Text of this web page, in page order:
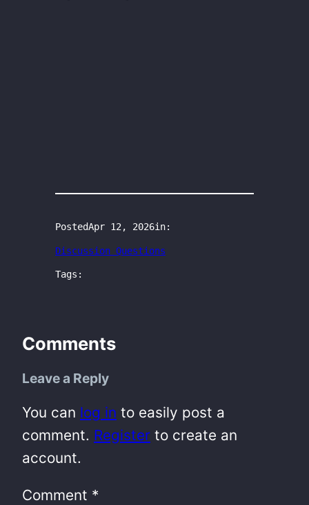
PostedApr 12, 2026in:
Discussion Questions
Tags:
Comments
Leave a Reply
You can log in to easily post a
comment. Register to create an
account.
Comment *